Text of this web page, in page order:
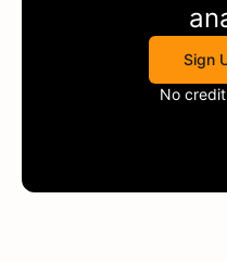
Sign
No